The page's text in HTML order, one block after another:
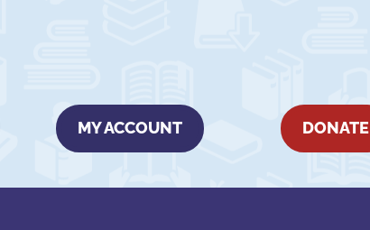
MY ACCOUNT DONATE